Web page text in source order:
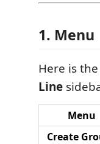
1. Menu
Here is
Line
Menu
Create